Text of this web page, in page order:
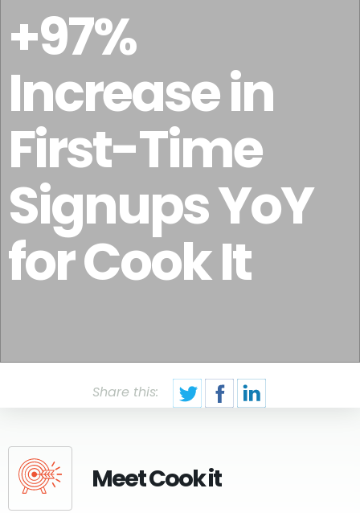
+97%
Increase in
First-Time
Signups YoY
for Cook It
Share this:
Meet Cook it